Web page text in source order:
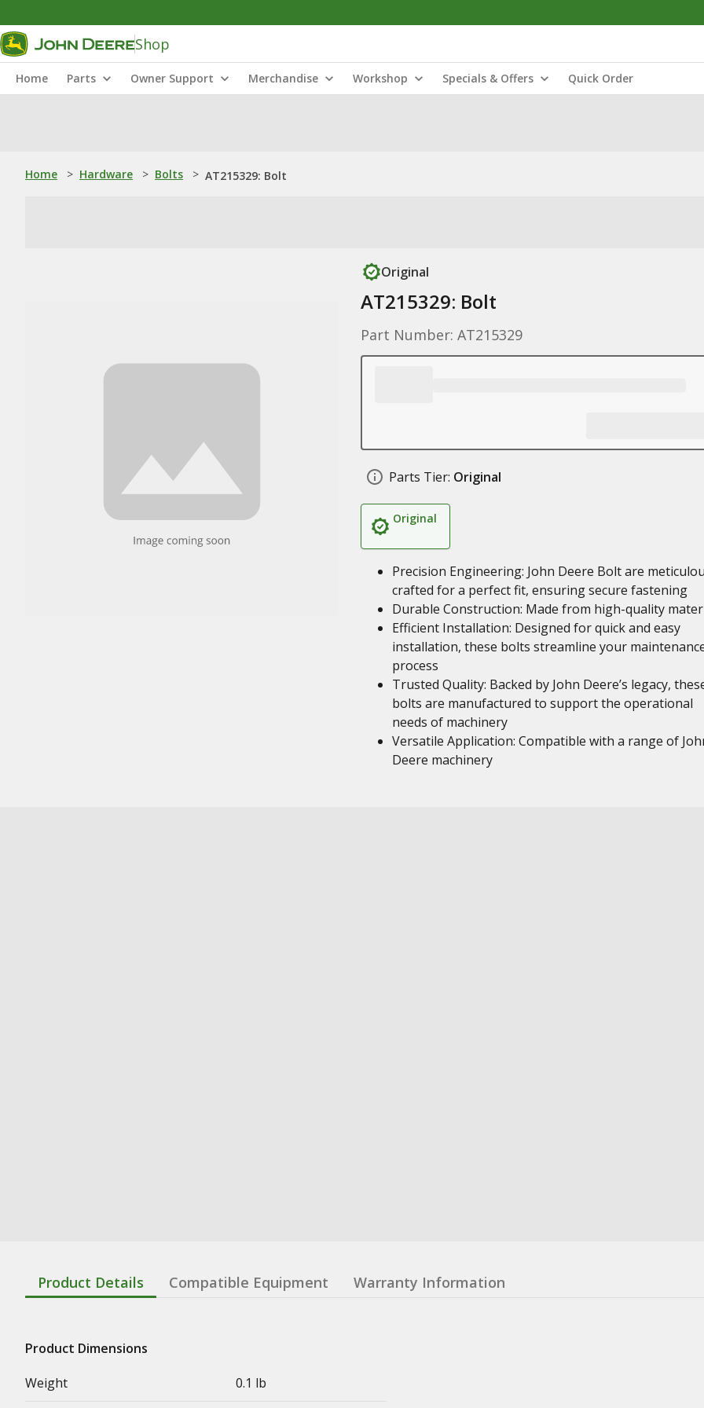
Shop
Home Parts Owner Support Merchandise Workshop Specials & Offers Quick Order
Home > Hardware > Bolts > AT215329: Bolt
Original
AT215329: Bolt
Part Number: AT215329
Parts Tier: Original
Original
Precision Engineering: John Deere Bolt are
crafted for a perfect fit, ensuring secure fastening
Durable Construction: Made from high-quality
Efficient Installation: Designed for quick and easy
installation, these bolts streamline your
process
Trusted Quality: Backed by John Deere’s legacy,
bolts are manufactured to support the operational
needs of machinery
Versatile Application: Compatible with a range of
Deere machinery
Product Details Compatible Equipment Warranty Information
Product Dimensions
Weight
0.1 lb